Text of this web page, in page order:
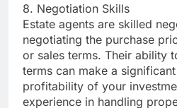
8. Negotiation Skills
Estate agents are skilled
negotiating the purchase
or sales terms. Their ability
terms can make a
profitability of your
experience in handling